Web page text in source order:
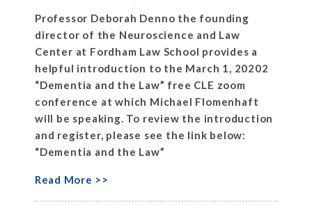
Professor Deborah Denno the founding
director of the Neuroscience and Law
Center at Fordham Law School provides a
helpful introduction to the March 1, 20202
“Dementia and the Law” free CLE zoom
conference at which Michael Flomenhaft
will be speaking. To review the introduction
and register, please see the link below:
“Dementia and the Law”
Read More >>